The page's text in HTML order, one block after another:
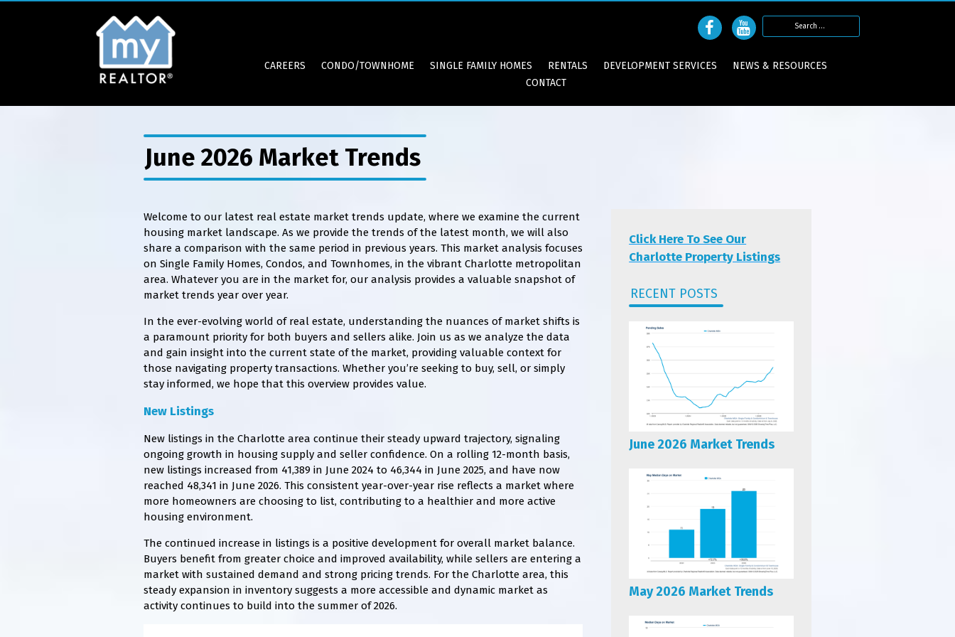
Search
for:
CAREERS CONDO/TOWNHOME SINGLE FAMILY HOMES RENTALS DEVELOPMENT SERVICES
NEWS & RESOURCES
CONTACT
June 2026 Market Trends
Welcome to our latest real estate market trends update, where we examine the current
housing market landscape. As we provide the trends of the latest month, we will also
share a comparison with the same period in previous years. This market analysis focuses
on Single Family Homes, Condos, and Townhomes, in the vibrant Charlotte metropolitan
area. Whatever you are in the market for, our analysis provides a valuable snapshot of
market trends year over year.
In the ever-evolving world of real estate, understanding the nuances of market shifts is
a paramount priority for both buyers and sellers alike. Join us as we analyze the data
and gain insight into the current state of the market, providing valuable context for
those navigating property transactions. Whether you’re seeking to buy, sell, or simply
stay informed, we hope that this overview provides value.
New Listings
New listings in the Charlotte area continue their steady upward trajectory, signaling
ongoing growth in housing supply and seller confidence. On a rolling 12-month basis,
new listings increased from 41,389 in June 2024 to 46,344 in June 2025, and have now
reached 48,341 in June 2026. This consistent year-over-year rise reflects a market where
more homeowners are choosing to list, contributing to a healthier and more active
housing environment.
The continued increase in listings is a positive development for overall market balance.
Buyers benefit from greater choice and improved availability, while sellers are entering a
market with sustained demand and strong pricing trends. For the Charlotte area, this
steady expansion in inventory suggests a more accessible and dynamic market as
activity continues to build into the summer of 2026.
Click Here To See Our
Charlotte Property Listings
RECENT POSTS
June 2026 Market Trends
May 2026 Market Trends